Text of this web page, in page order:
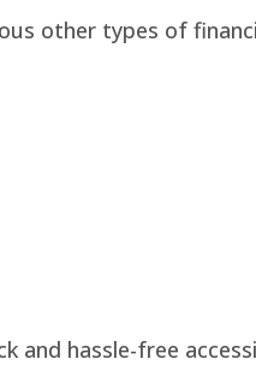
other types of
and hassle-free